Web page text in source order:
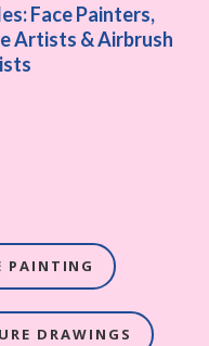
Face Painters,
Artists & Airbrush
PAINTING
DRAWINGS